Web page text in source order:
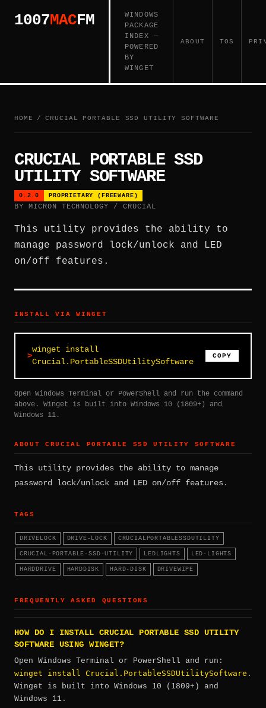
1007MACFM
WINDOWS
PACKAGE
INDEX —
POWERED
BY
WINGET
ABOUT TOS
HOME / CRUCIAL PORTABLE SSD UTILITY SOFTWARE
CRUCIAL PORTABLE SSD
UTILITY SOFTWARE
0.2.0 PROPRIETARY (FREEWARE)
BY MICRON TECHNOLOGY / CRUCIAL
This utility provides the ability to
manage password lock/unlock and LED
on/off features.
INSTALL VIA WINGET
winget install
Crucial.PortableSSDUtilitySoftware
COPY
Open Windows Terminal or PowerShell and run the command
above. Winget is built into Windows 10 (1809+) and
Windows 11.
ABOUT CRUCIAL PORTABLE SSD UTILITY SOFTWARE
This utility provides the ability to manage
password lock/unlock and LED on/off features.
TAGS
DRIVELOCK DRIVE-LOCK CRUCIALPORTABLESSDUTILITY
CRUCIAL-PORTABLE-SSD-UTILITY LEDLIGHTS LED-LIGHTS
HARDDRIVE HARDDISK HARD-DISK DRIVEWIPE
FREQUENTLY ASKED QUESTIONS
HOW DO I INSTALL CRUCIAL PORTABLE SSD UTILITY
SOFTWARE USING WINGET?
Open Windows Terminal or PowerShell and run:
winget install Crucial.PortableSSDUtilitySoftware .
Winget is built into Windows 10 (1809+) and
Windows 11.